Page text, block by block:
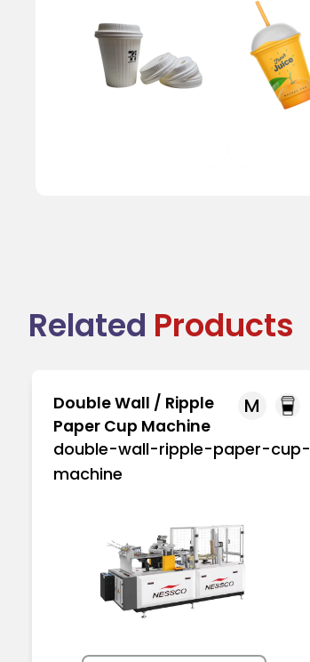
Related Products
M
Double Wall / Ripple
Paper Cup Machine
double-wall-ripple-paper-cup-
machine